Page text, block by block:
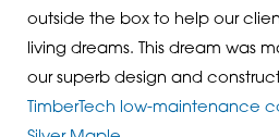
outside the box to help our
living dreams. This dream was
our superb design and
TimberTech low-maintenance